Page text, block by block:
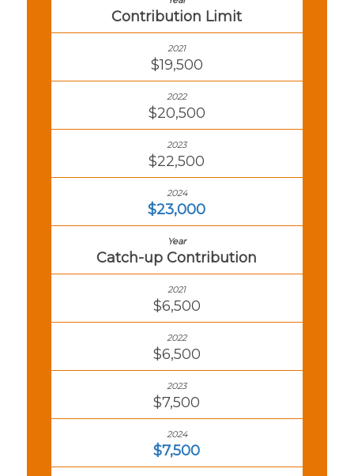
Contribution Limit
$19,500
$20,500
$22,500
$23,000
Catch-up Contribution
$6,500
$6,500
$7,500
$7,500